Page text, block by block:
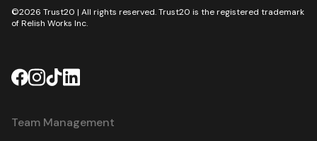
©2026 Trust20 | All rights reserved. Trust20 is the registered trademark
of Relish Works Inc.
Team Management